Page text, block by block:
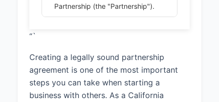
Partnership (the "Partnership").
Street, San Diego, CA 92101, or
such other location as the
Partners may from time to time
“`
Creating a legally sound partnership
agreement is one of the most important
steps you can take when starting a
business with others. As a California